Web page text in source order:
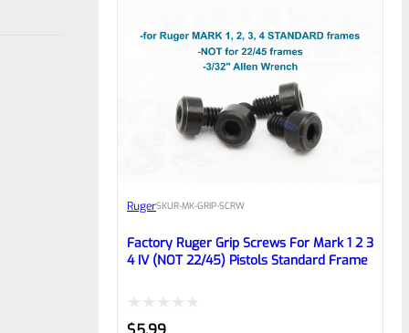
RugerSKUR-MK-GRIP-SCRW
Factory Ruger Grip Screws For Mark 1 2 3
4 IV (NOT 22/45) Pistols Standard Frame
Rated